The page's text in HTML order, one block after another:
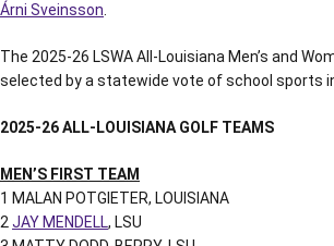
Árni Sveinsson
The 2025-26 LSWA All-Louisiana Men’s and
selected by a statewide vote of school sports
2025-26 ALL-LOUISIANA GOLF TEAMS
MEN’S FIRST TEAM
1 MALAN POTGIETER, LOUISIANA
2 JAY MENDELL, LSU